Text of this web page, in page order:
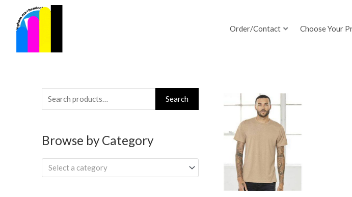
content
Order/Contact Choose Your
Search
for:
Search
Browse by Category
Select a category